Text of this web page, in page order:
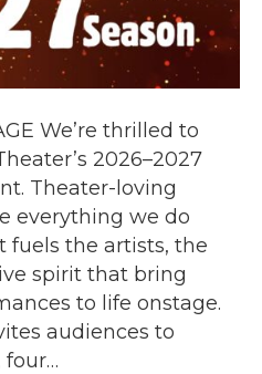
We’re thrilled to
2026–2027
Theater-loving
everything we do
fuels the artists, the
spirit that bring
to life onstage.
audiences to
four…